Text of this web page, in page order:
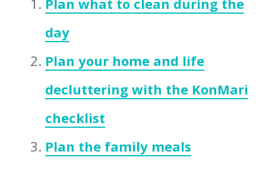
day
Plan your home and life
decluttering with the KonMari
checklist
Plan the family meals